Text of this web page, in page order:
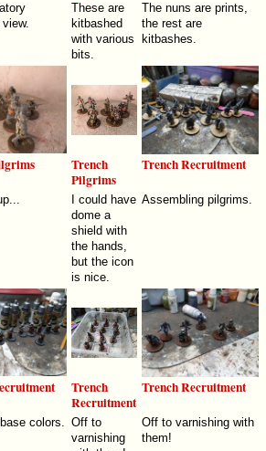
These are
kitbashed
with various
bits.
The nuns are prints,
the rest are
kitbashes.
Trench
Pilgrims
Trench Recruitment
I could have
dome a
shield with
the hands,
but the icon
is nice.
Assembling pilgrims.
Trench
Recruitment
Trench Recruitment
colors. Off to
varnishing
Off to varnishing with
them!